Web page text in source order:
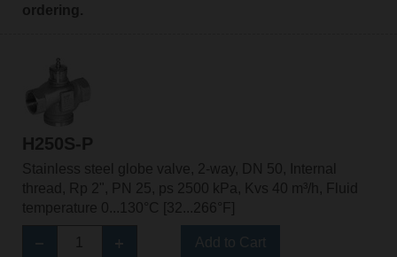
ordering.
H250S-P
Stainless steel globe valve, 2-way, DN 50, Internal
thread, Rp 2", PN 25, ps 2500 kPa, Kvs 40 m³/h, Fluid
temperature 0...130°C [32...266°F]